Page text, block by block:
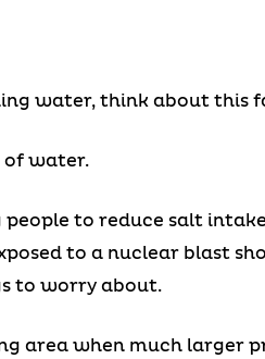
water, think about this
of water.
to reduce salt
to a nuclear blast
to worry about.
area when much larger